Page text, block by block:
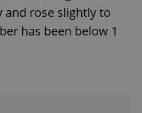
and rose slightly to
has been below 1